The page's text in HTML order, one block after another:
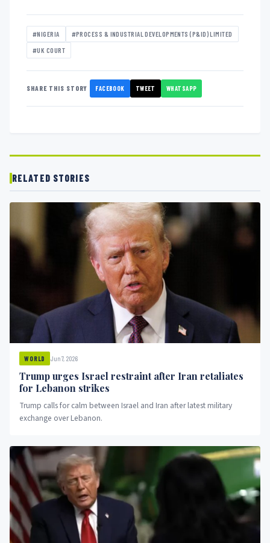
#NIGERIA #PROCESS & INDUSTRIAL DEVELOPMENTS (P&ID) LIMITED
#UK COURT
SHARE THIS STORY FACEBOOK TWEET WHATSAPP
RELATED STORIES
WORLD Jun 7, 2026
Trump urges Israel restraint after Iran retaliates
for Lebanon strikes
Trump calls for calm between Israel and Iran after latest military
exchange over Lebanon.